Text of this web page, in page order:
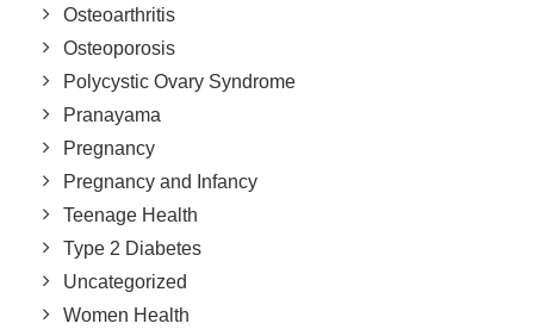
Osteoarthritis
Osteoporosis
Polycystic Ovary Syndrome
Pranayama
Pregnancy
Pregnancy and Infancy
Teenage Health
Type 2 Diabetes
Uncategorized
Women Health